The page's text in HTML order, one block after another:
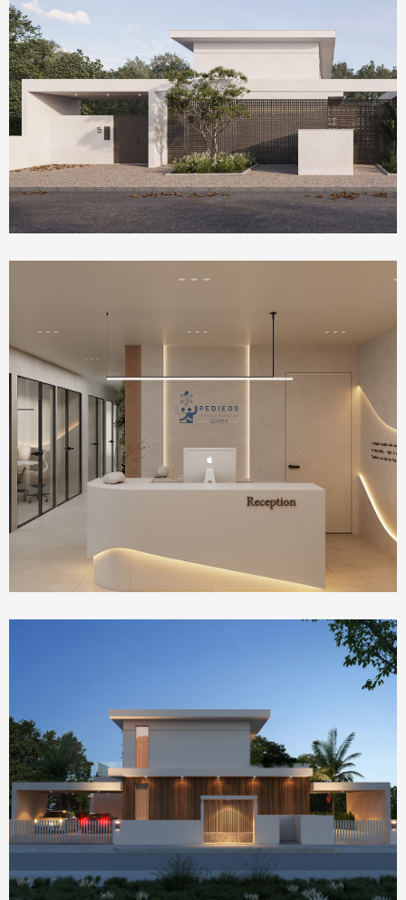
Homepage Featured
Olea House
IVF Clinic
Homepage Featured
house 2390